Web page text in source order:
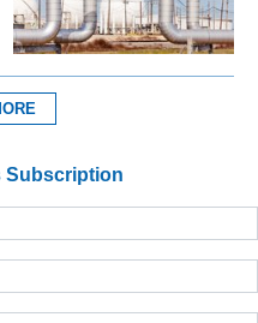
Subscription